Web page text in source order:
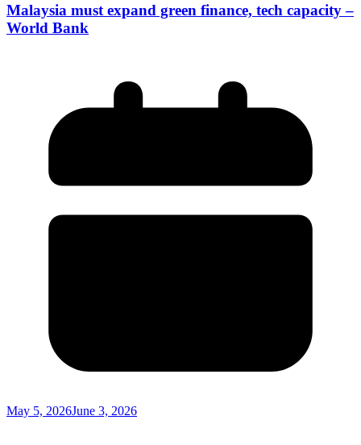
Malaysia must expand green finance, tech capacity –
World Bank
May 5, 2026June 3, 2026